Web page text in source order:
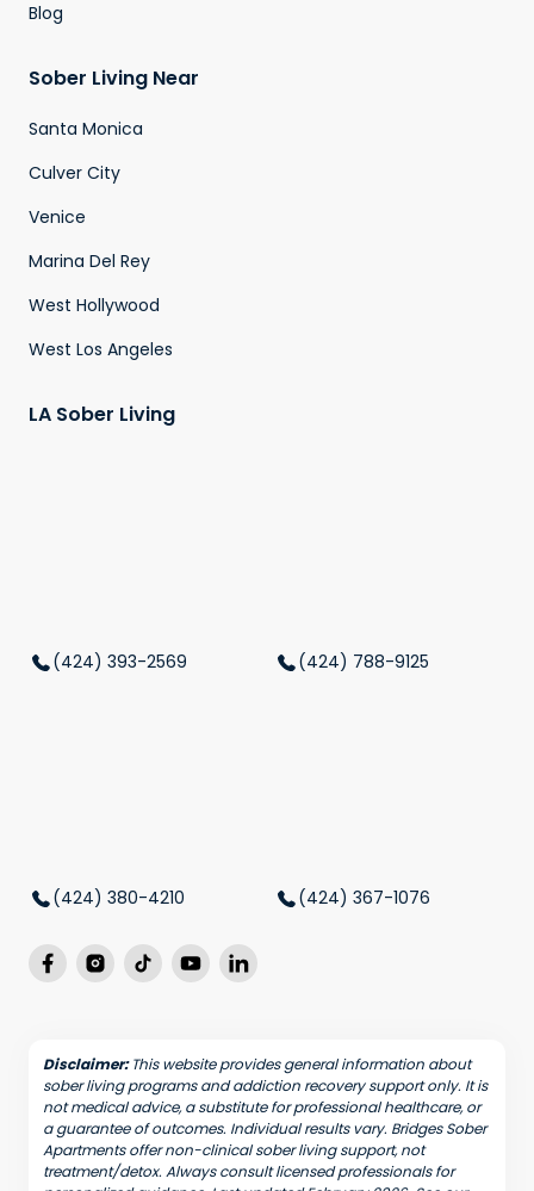
Blog
Sober Living Near
Santa Monica
Culver City
Venice
Marina Del Rey
West Hollywood
West Los Angeles
LA Sober Living
(424) 393-2569 (424) 788-9125
(424) 380-4210 (424) 367-1076
Disclaimer:This website provides general information about
sober living programs and addiction recovery support only. It is
not medical advice, a substitute for professional healthcare, or
a guarantee of outcomes. Individual results vary. Bridges Sober
Apartments offer non-clinical sober living support, not
treatment/detox. Always consult licensed professionals for